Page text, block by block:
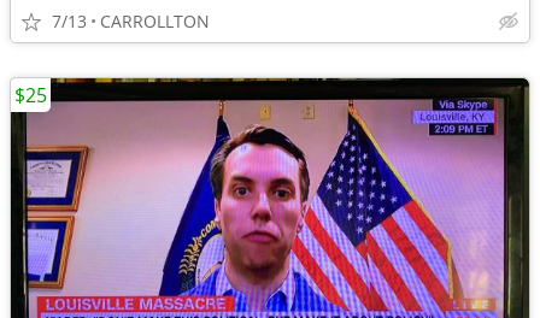
7/13 CARROLLTON
$25